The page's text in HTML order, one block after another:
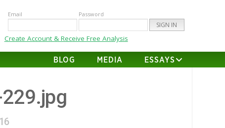
Email Password
Create Account & Receive Free Analysis
BLOG MEDIA ESSAYS